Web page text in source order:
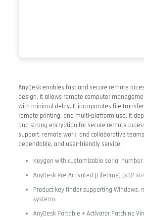
AnyDesk enables fast and secure remote
design. It allows remote computer
with minimal delay. It incorporates file
remote printing, and multi-platform use. It
and strong encryption for secure remote
support, remote work, and collaborative
dependable, and user-friendly service.
Keygen with customizable serial
AnyDesk Pre-Activated [Lifetime] [x32-
Product key finder supporting Windows,
systems
AnyDesk Portable + Activator Patch no